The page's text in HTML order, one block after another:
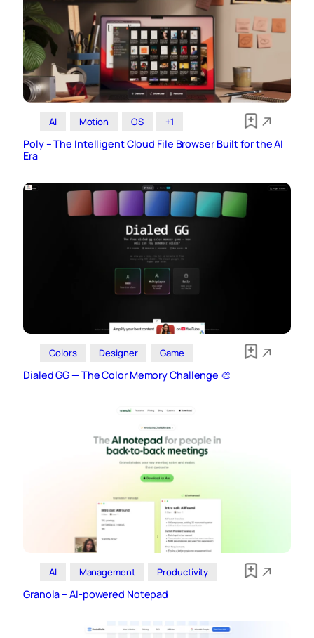
AI Motion OS +1
Poly – The Intelligent Cloud File Browser Built for the AI
Era
Colors Designer Game
Dialed GG — The Color Memory Challenge 🎨
AI Management Productivity
Granola – AI‑powered Notepad